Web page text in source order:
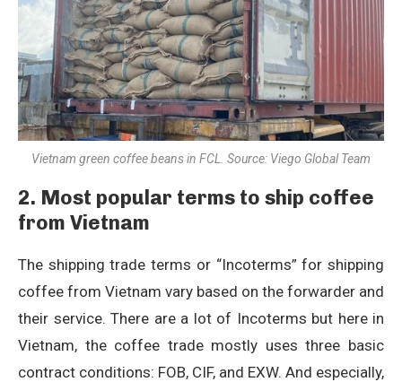
Vietnam green coffee beans in FCL. Source: Viego Global Team
2. Most popular terms to ship coffee
from Vietnam
The shipping trade terms or “Incoterms” for shipping
coffee from Vietnam vary based on the forwarder and
their service. There are a lot of Incoterms but here in
Vietnam, the coffee trade mostly uses three basic
contract conditions: FOB, CIF, and EXW. And especially,